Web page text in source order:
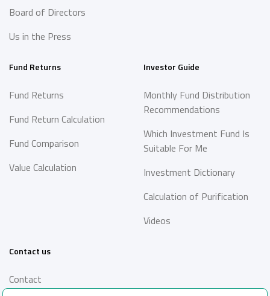
Board of Directors
Us in the Press
Fund Returns
Fund Returns
Fund Return Calculation
Fund Comparison
Value Calculation
Investor Guide
Monthly Fund Distribution
Recommendations
Which Investment Fund Is
Suitable For Me
Investment Dictionary
Calculation of Purification
Videos
Contact us
Contact